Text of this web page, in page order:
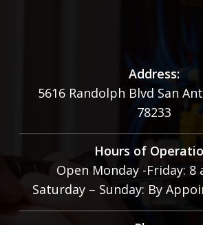
Address:
5616 Randolph Blvd San
78233
Hours of
Open Monday -Friday: 8
Saturday – Sunday: By